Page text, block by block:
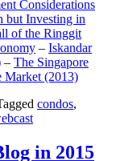
Considerations
but Investing in
of the Ringgit
– Iskandar
– The Singapore
Market (2013)
condos,
in 2015